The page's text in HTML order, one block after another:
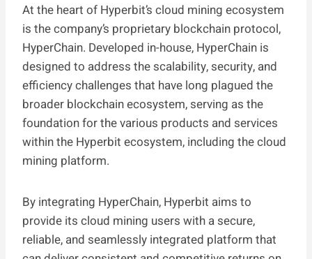
At the heart of Hyperbit’s cloud mining ecosystem
is the company’s proprietary blockchain protocol,
HyperChain. Developed in-house, HyperChain is
designed to address the scalability, security, and
efficiency challenges that have long plagued the
broader blockchain ecosystem, serving as the
foundation for the various products and services
within the Hyperbit ecosystem, including the cloud
mining platform.
By integrating HyperChain, Hyperbit aims to
provide its cloud mining users with a secure,
reliable, and seamlessly integrated platform that